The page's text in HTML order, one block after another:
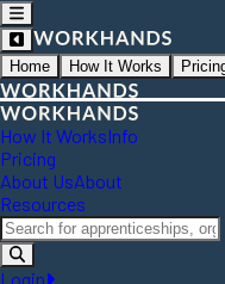
Home How It Works
How It WorksInfo
Pricing
About UsAbout
Resources
Login